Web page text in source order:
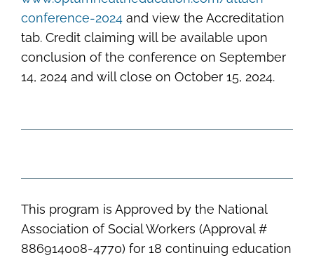
conference-2024 and view the Accreditation
tab. Credit claiming will be available upon
conclusion of the conference on September
14, 2024 and will close on October 15, 2024.
This program is Approved by the National
Association of Social Workers (Approval #
886914008-4770) for 18 continuing education